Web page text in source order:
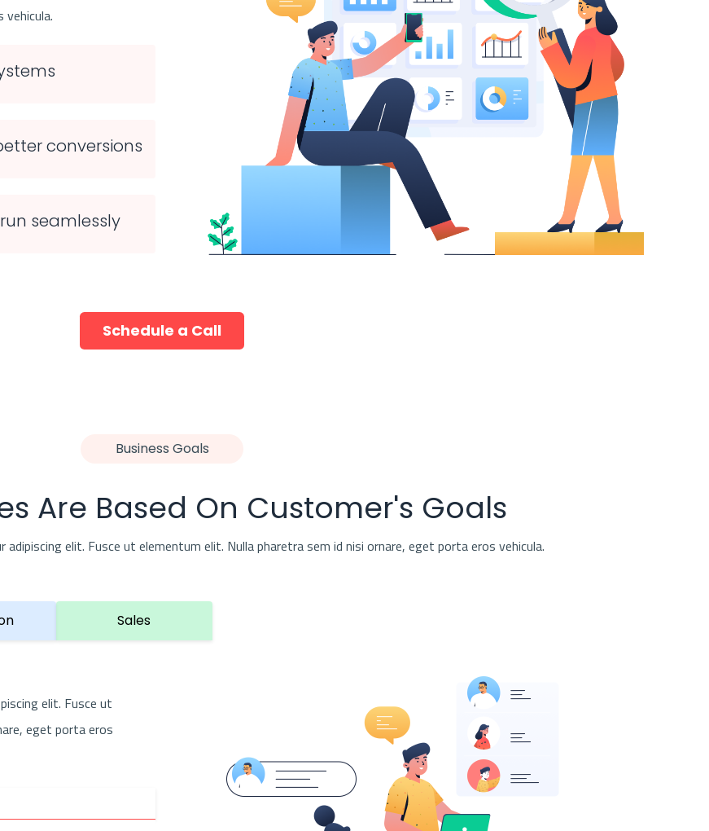
conversions
seamlessly
Schedule a Call
Business Goals
Are Based On Customer's Goals
elit. Fusce ut elementum elit. Nulla pharetra sem id nisi ornare, eget porta eros vehicula.
Sales
elit. Fusce ut
eget porta eros